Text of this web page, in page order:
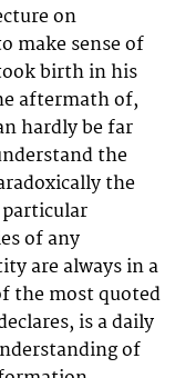
on
make sense of
birth in his
aftermath of,
hardly be far
the
the
of any
are always in a
the most quoted
is a daily
of